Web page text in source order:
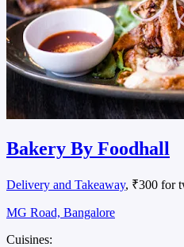
Bakery By Foodhall
Delivery and Takeaway, ₹300 for
MG Road, Bangalore
Cuisines: